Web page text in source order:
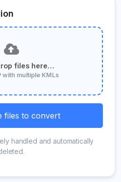
files here…
with multiple KMLs
files to convert
handled and automatically